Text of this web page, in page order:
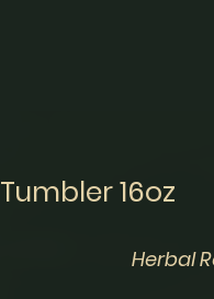
Tumbler 16oz
Herbal